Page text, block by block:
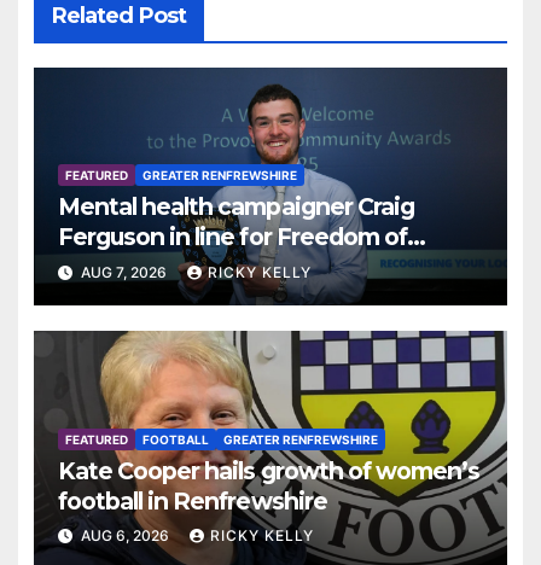
Related Post
FEATURED GREATER RENFREWSHIRE
Mental health campaigner Craig
Ferguson in line for Freedom of
Renfrewshire
AUG 7, 2026 RICKY KELLY
FEATURED FOOTBALL GREATER RENFREWSHIRE
Kate Cooper hails growth of women’s
football in Renfrewshire
AUG 6, 2026 RICKY KELLY